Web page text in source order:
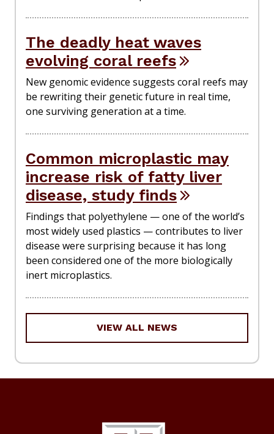
The deadly heat waves
evolving coral reefs
New genomic evidence suggests coral reefs may
be rewriting their genetic future in real time,
one surviving generation at a time.
Common microplastic may
increase risk of fatty liver
disease, study finds
Findings that polyethylene — one of the world’s
most widely used plastics — contributes to liver
disease were surprising because it has long
been considered one of the more biologically
inert microplastics.
VIEW ALL NEWS